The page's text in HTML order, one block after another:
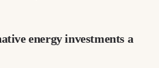
energy investments a